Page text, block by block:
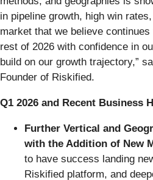
in pipeline growth, high win
market that we believe
rest of 2026 with confidence in
build on our growth trajectory,”
Founder of Riskified.
Q1 2026 and Recent Business
Further Vertical and
with the Addition of New
to have success landing
Riskified platform, and